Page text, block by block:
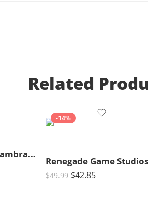
Related
Queen Games Alhambra Revised Edition Strategy Board Game 2-4 Players
-14%
$49.99 $42.85